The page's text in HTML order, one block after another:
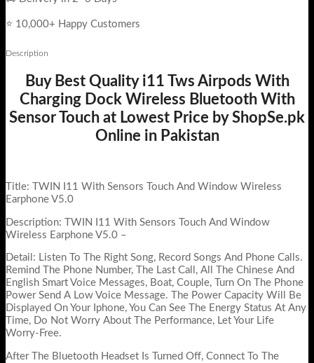
⭐ 10,000+ Happy Customers
Description
Buy Best Quality i11 Tws Airpods With
Charging Dock Wireless Bluetooth With
Sensor Touch at Lowest Price by ShopSe.pk
Online in Pakistan
Title: TWIN I11 With Sensors Touch And Window Wireless
Earphone V5.0
Description: TWIN I11 With Sensors Touch And Window
Wireless Earphone V5.0 –
Detail: Listen To The Right Song, Record Songs And Phone Calls.
Remind The Phone Number, The Last Call, All The Chinese And
English Smart Voice Messages, Boat, Couple, Turn On The Phone
Power Send A Low Voice Message. The Power Capacity Will Be
Displayed On Your Iphone, You Can See The Energy Status At Any
Time, Do Not Worry About The Performance, Let Your Life
Worry-Free.
After The Bluetooth Headset Is Turned Off, Connect To The